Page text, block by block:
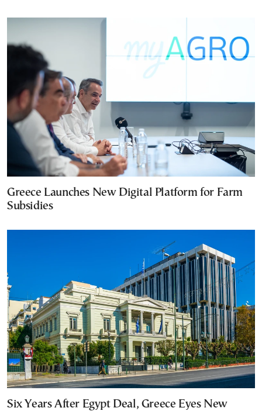
Greece Launches New Digital Platform for Farm
Subsidies
Six Years After Egypt Deal, Greece Eyes New